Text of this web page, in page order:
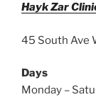
Hayk Zar
45 South Ave
Days
Monday –